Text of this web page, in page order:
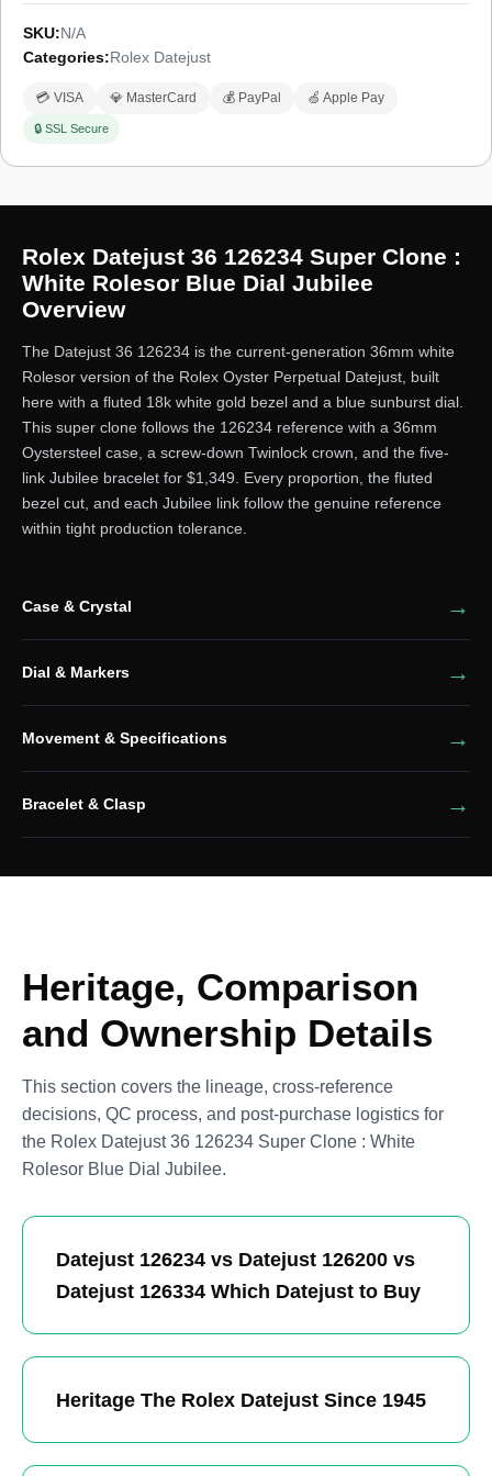
SKU:N/A
Categories:Rolex Datejust
💳 VISA 💎 MasterCard 💰 PayPal 🍏 Apple Pay
🔒 SSL Secure
Rolex Datejust 36 126234 Super Clone :
White Rolesor Blue Dial Jubilee
Overview
The Datejust 36 126234 is the current-generation 36mm white
Rolesor version of the Rolex Oyster Perpetual Datejust, built
here with a fluted 18k white gold bezel and a blue sunburst dial.
This super clone follows the 126234 reference with a 36mm
Oystersteel case, a screw-down Twinlock crown, and the five-
link Jubilee bracelet for $1,349. Every proportion, the fluted
bezel cut, and each Jubilee link follow the genuine reference
within tight production tolerance.
Case & Crystal
Dial & Markers
Movement & Specifications
Bracelet & Clasp
Heritage, Comparison
and Ownership Details
This section covers the lineage, cross-reference
decisions, QC process, and post-purchase logistics for
the Rolex Datejust 36 126234 Super Clone : White
Rolesor Blue Dial Jubilee.
Datejust 126234 vs Datejust 126200 vs
Datejust 126334 Which Datejust to Buy
Heritage The Rolex Datejust Since 1945